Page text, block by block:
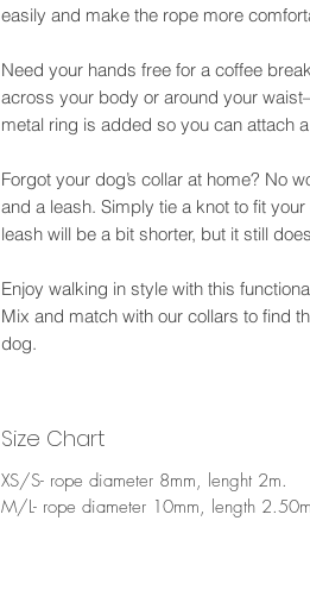
easily and make the rope more
Need your hands free for a coffee
across your body or around your
metal ring is added so you can attach
Forgot your dog’s collar at home? No
and a leash. Simply tie a knot to fit
leash will be a bit shorter, but it still
Enjoy walking in style with this
Mix and match with our collars to find
dog.
Size Chart
XS/S- rope diameter 8mm, lenght 2m.
M/L- rope diameter 10mm, length